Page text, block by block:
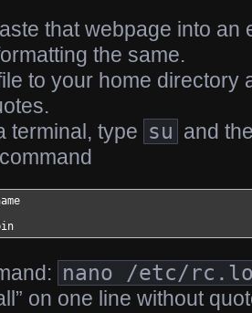
that webpage into an
the same.
to your home directory
terminal, type su and
nano /etc/
on one line without